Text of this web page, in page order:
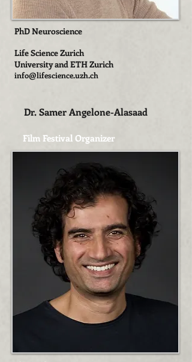
PhD Neuroscience
Life Science Zurich
University and ETH Zurich
info@lifescience.uzh.ch
Dr. Samer Angelone-Alasaad
Film Festival Organizer